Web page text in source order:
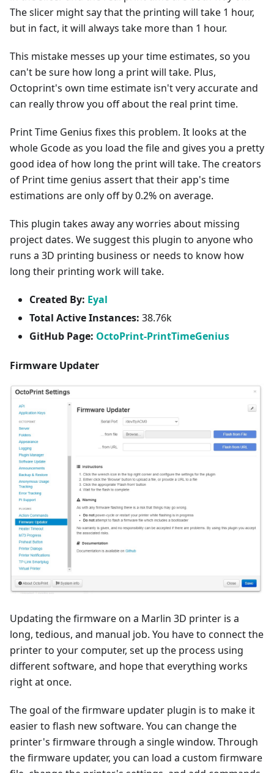
The slicer might say that the printing will take 1 hour,
but in fact, it will always take more than 1 hour.
This mistake messes up your time estimates, so you
can't be sure how long a print will take. Plus,
Octoprint's own time estimate isn't very accurate and
can really throw you off about the real print time.
Print Time Genius fixes this problem. It looks at the
whole Gcode as you load the file and gives you a pretty
good idea of how long the print will take. The creators
of Print time genius assert that their app's time
estimations are only off by 0.2% on average.
This plugin takes away any worries about missing
project dates. We suggest this plugin to anyone who
runs a 3D printing business or needs to know how
long their printing work will take.
Created By: Eyal
Total Active Instances: 38.76k
GitHub Page: OctoPrint-PrintTimeGenius
Firmware Updater
Updating the firmware on a Marlin 3D printer is a
long, tedious, and manual job. You have to connect the
printer to your computer, set up the process using
different software, and hope that everything works
right at once.
The goal of the firmware updater plugin is to make it
easier to flash new software. You can change the
printer's firmware through a single window. Through
the firmware updater, you can load a custom firmware